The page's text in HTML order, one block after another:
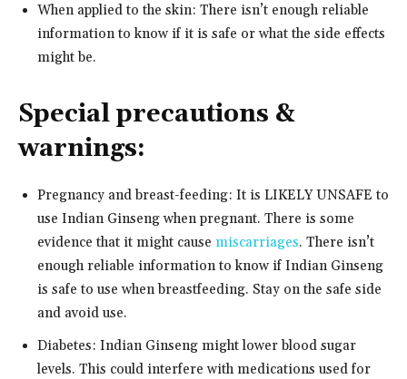
When applied to the skin: There isn’t enough reliable
information to know if it is safe or what the side effects
might be.
Special precautions &
warnings:
Pregnancy and breast-feeding: It is LIKELY UNSAFE to
use Indian Ginseng when pregnant. There is some
evidence that it might cause miscarriages. There isn’t
enough reliable information to know if Indian Ginseng
is safe to use when breastfeeding. Stay on the safe side
and avoid use.
Diabetes: Indian Ginseng might lower blood sugar
levels. This could interfere with medications used for